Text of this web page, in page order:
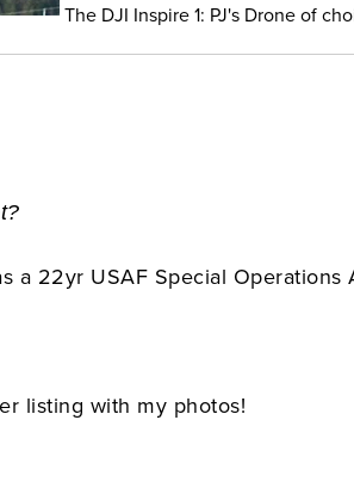
The DJI Inspire 1: PJ's Drone of
a 22yr USAF Special Operations
listing with my photos!